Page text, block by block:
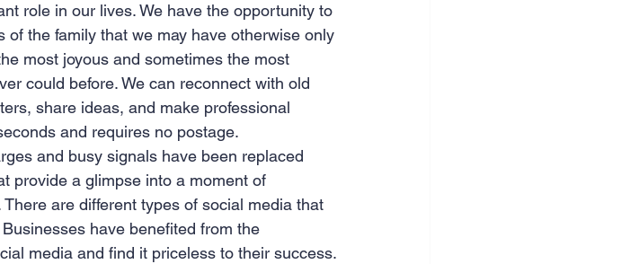
role in our lives. We have the opportunity to
the family that we may have otherwise only
most joyous and sometimes the most
could before. We can reconnect with old
share ideas, and make professional
and requires no postage.
and busy signals have been replaced
provide a glimpse into a moment of
are different types of social media that
have benefited from the
media and find it priceless to their success.